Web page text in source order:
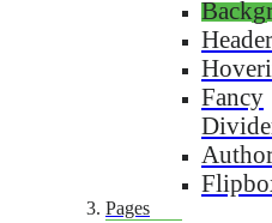
Fancy
Pages